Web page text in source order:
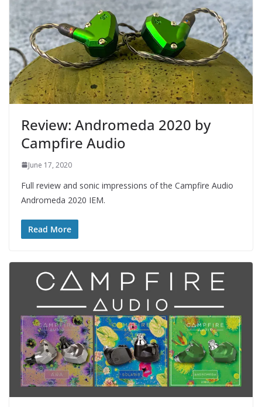
Review: Andromeda 2020 by
Campfire Audio
June 17, 2020
Full review and sonic impressions of the Campfire Audio
Andromeda 2020 IEM.
Read More